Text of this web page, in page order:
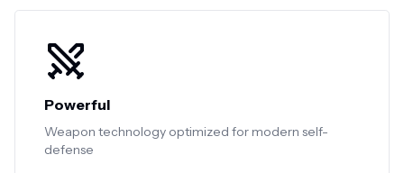
Powerful
Weapon technology optimized for modern self-
defense